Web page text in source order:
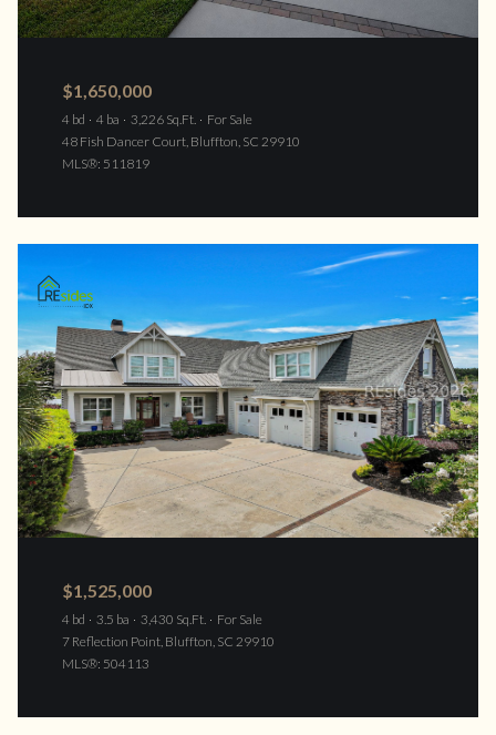
$1,650,000
4 bd 4 ba 3,226 Sq.Ft.
For Sale
48 Fish Dancer Court, Bluffton, SC 29910
MLS®: 511819
$1,525,000
4 bd 3.5 ba 3,430 Sq.Ft.
For Sale
7 Reflection Point, Bluffton, SC 29910
MLS®: 504113